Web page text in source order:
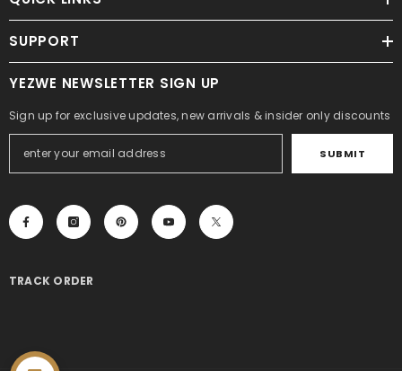
SUPPORT
YEZWE NEWSLETTER SIGN UP
Sign up for exclusive updates, new arrivals & insider only discounts
SUBMIT
TRACK ORDER